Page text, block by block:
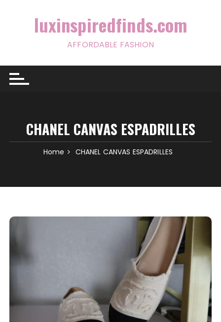
luxinspiredfinds.com
AFFORDABLE FASHION
CHANEL CANVAS ESPADRILLES
Home CHANEL CANVAS ESPADRILLES